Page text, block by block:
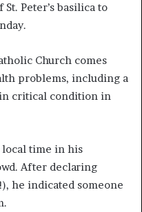
Peter’s basilica to
Church comes
problems, including a
critical condition in
local time in his
After declaring
he indicated someone